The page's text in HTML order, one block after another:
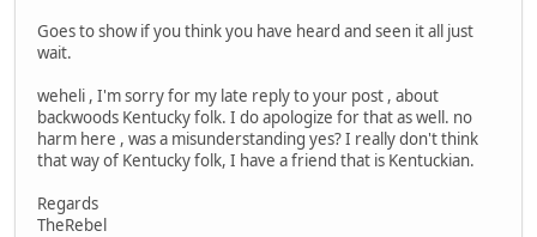
Goes to show if you think you have heard and seen it all just
wait.
weheli , I'm sorry for my late reply to your post , about
backwoods Kentucky folk. I do apologize for that as well. no
harm here , was a misunderstanding yes? I really don't think
that way of Kentucky folk, I have a friend that is Kentuckian.
Regards
TheRebel